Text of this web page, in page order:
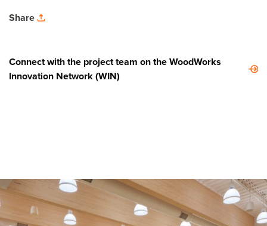
Share
Connect with the project team on the WoodWorks
Innovation Network (WIN)